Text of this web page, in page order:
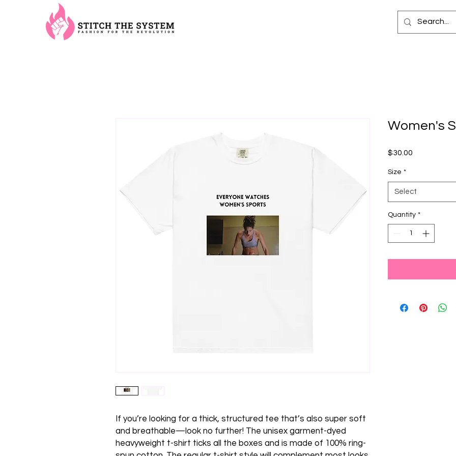
If you’re looking for a thick, structured tee that’s also super soft
and breathable—look no further! The unisex garment-dyed
heavyweight t-shirt ticks all the boxes and is made of 100% ring-
Women's
$30.00
Size *
Select
Quantity *